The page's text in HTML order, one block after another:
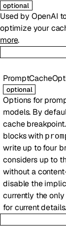
optional
Used by OpenAI
optimize your
more.
optional
Options for
models. By
cache
blocks with
write up to four
considers up to
without a
disable the
currently the
for current details.